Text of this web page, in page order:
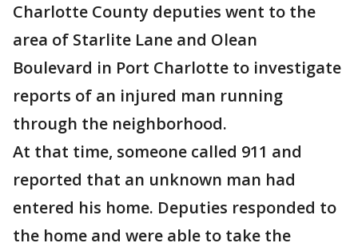
Charlotte County deputies went to the
area of Starlite Lane and Olean
Boulevard in Port Charlotte to investigate
reports of an injured man running
through the neighborhood.
At that time, someone called 911 and
reported that an unknown man had
entered his home. Deputies responded to
the home and were able to take the